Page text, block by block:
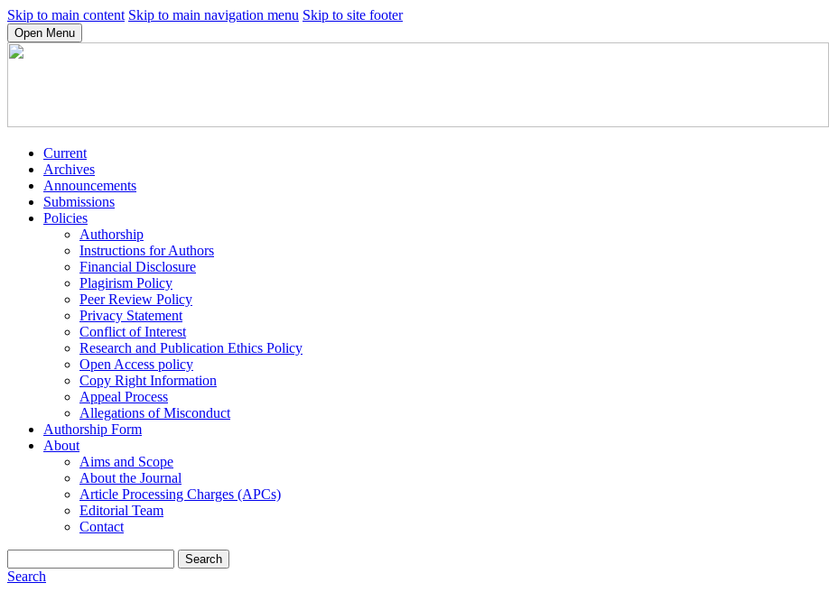
Skip to main content Skip to main navigation menu Skip to site footer
Open Menu
Current
Archives
Announcements
Submissions
Policies
Authorship
Instructions for Authors
Financial Disclosure
Plagirism Policy
Peer Review Policy
Privacy Statement
Conflict of Interest
Research and Publication Ethics Policy
Open Access policy
Copy Right Information
Appeal Process
Allegations of Misconduct
Authorship Form
About
Aims and Scope
About the Journal
Article Processing Charges (APCs)
Editorial Team
Contact
Search
Search